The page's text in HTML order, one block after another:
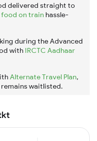
delivered straight to
on train hassle-
during the Advanced
with IRCTC Aadhaar
Alternate Travel Plan,
waitlisted.